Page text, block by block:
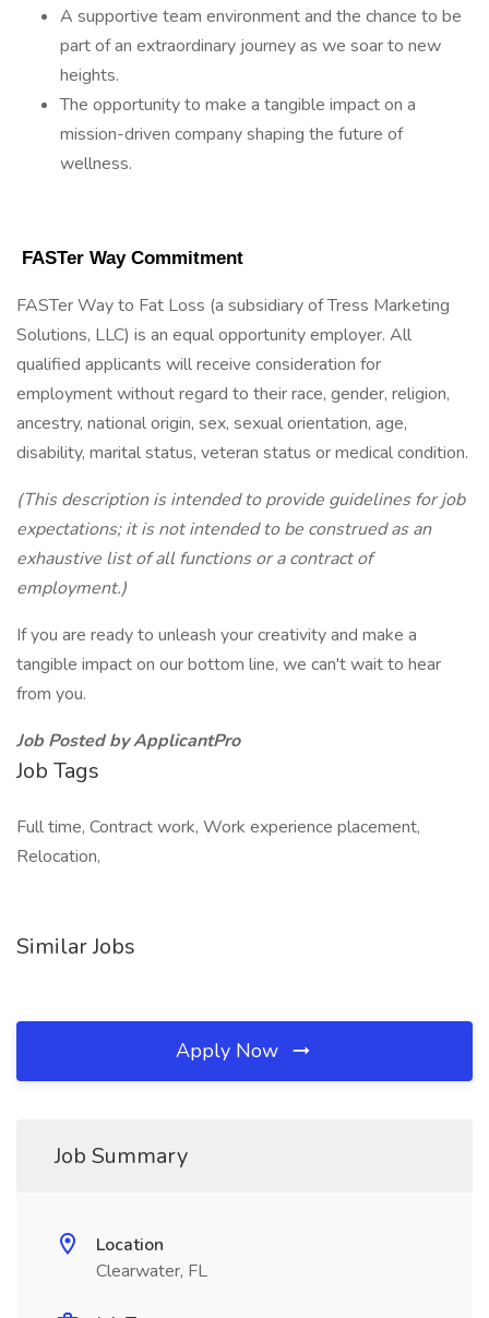
A supportive team environment and the chance to be
part of an extraordinary journey as we soar to new
heights.
The opportunity to make a tangible impact on a
mission-driven company shaping the future of
wellness.
FASTer Way Commitment
FASTer Way to Fat Loss (a subsidiary of Tress Marketing
Solutions, LLC) is an equal opportunity employer. All
qualified applicants will receive consideration for
employment without regard to their race, gender, religion,
ancestry, national origin, sex, sexual orientation, age,
disability, marital status, veteran status or medical condition.
(This description is intended to provide guidelines for job
expectations; it is not intended to be construed as an
exhaustive list of all functions or a contract of
employment.)
If you are ready to unleash your creativity and make a
tangible impact on our bottom line, we can't wait to hear
from you.
Job Posted by ApplicantPro
Job Tags
Full time, Contract work, Work experience placement,
Relocation,
Similar Jobs
Apply Now
Job Summary
Location
Clearwater, FL